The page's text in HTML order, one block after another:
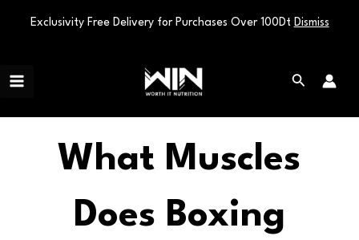
to
Search
What Muscles
Does Boxing
Exclusivity Free Delivery for Purchases Over 100Dt Dismiss